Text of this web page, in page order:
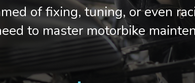
of fixing, tuning, or even
to master motorbike